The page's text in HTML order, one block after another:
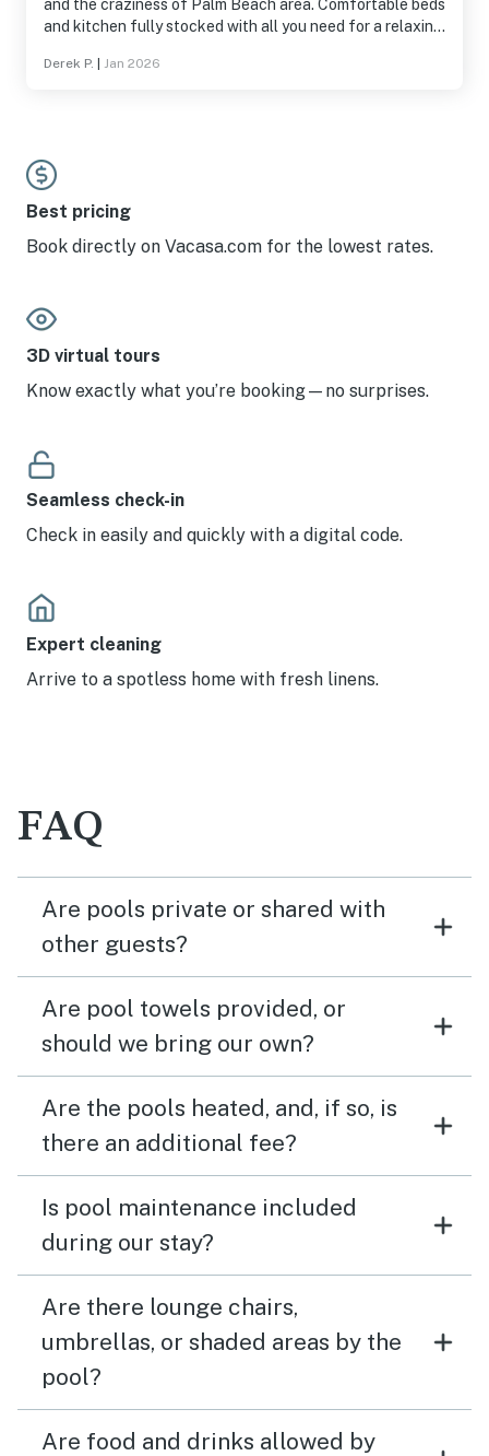
and the craziness of Palm Beach area. Comfortable beds
and kitchen fully stocked with all you need for a relaxing
Derek P. Jan 2026
Best pricing
Book directly on Vacasa.com for the lowest rates.
3D virtual tours
Know exactly what you’re booking—no surprises.
Seamless check-in
Check in easily and quickly with a digital code.
Expert cleaning
Arrive to a spotless home with fresh linens.
FAQ
Are pools private or shared with
other guests?
Are pool towels provided, or
should we bring our own?
Are the pools heated, and, if so, is
there an additional fee?
Is pool maintenance included
during our stay?
Are there lounge chairs,
umbrellas, or shaded areas by the
pool?
Are food and drinks allowed by